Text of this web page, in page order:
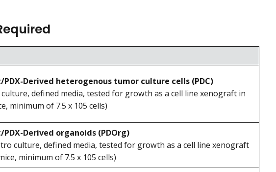
Derived heterogenous tumor culture cells (PDC)
defined media, tested for growth as a cell line xenograft in
minimum of 7.5 x 105 cells)
Derived organoids (PDOrg)
culture, defined media, tested for growth as a cell line xenograft
minimum of 7.5 x 105 cells)